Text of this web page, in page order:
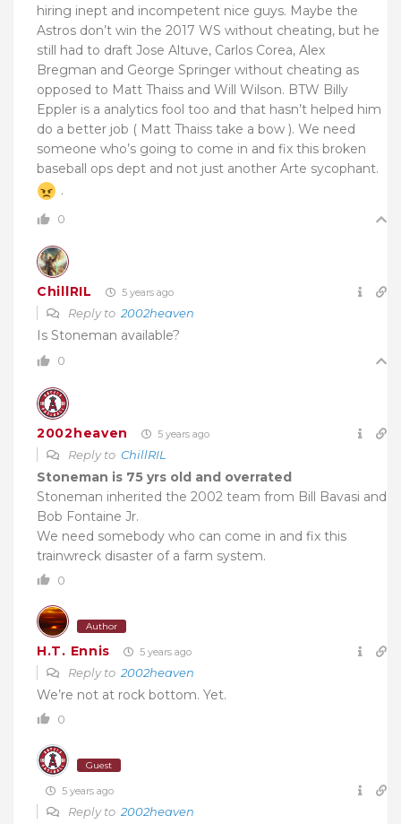
hiring inept and incompetent nice guys. Maybe the
Astros don’t win the 2017 WS without cheating, but he
still had to draft Jose Altuve, Carlos Corea, Alex
Bregman and George Springer without cheating as
opposed to Matt Thaiss and Will Wilson. BTW Billy
Eppler is a analytics fool too and that hasn’t helped him
do a better job ( Matt Thaiss take a bow ). We need
someone who’s going to come in and fix this broken
baseball ops dept and not just another Arte sycophant.
.
0
ChillRIL 5 years ago
Reply to 2002heaven
Is Stoneman available?
0
2002heaven 5 years ago
Reply to ChillRIL
Stoneman is 75 yrs old and overrated
Stoneman inherited the 2002 team from Bill Bavasi and
Bob Fontaine Jr.
We need somebody who can come in and fix this
trainwreck disaster of a farm system.
0
Author
H.T. Ennis 5 years ago
Reply to 2002heaven
We’re not at rock bottom. Yet.
0
Guest
5 years ago
Reply to 2002heaven